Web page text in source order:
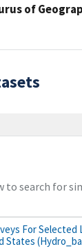
of
to search for
For Selected
States